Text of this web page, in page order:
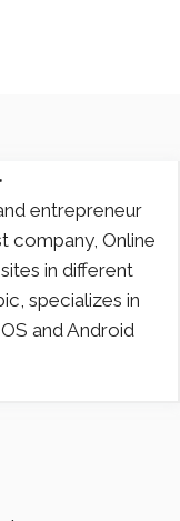
entrepreneur
company, Online
in different
specializes in
and Android